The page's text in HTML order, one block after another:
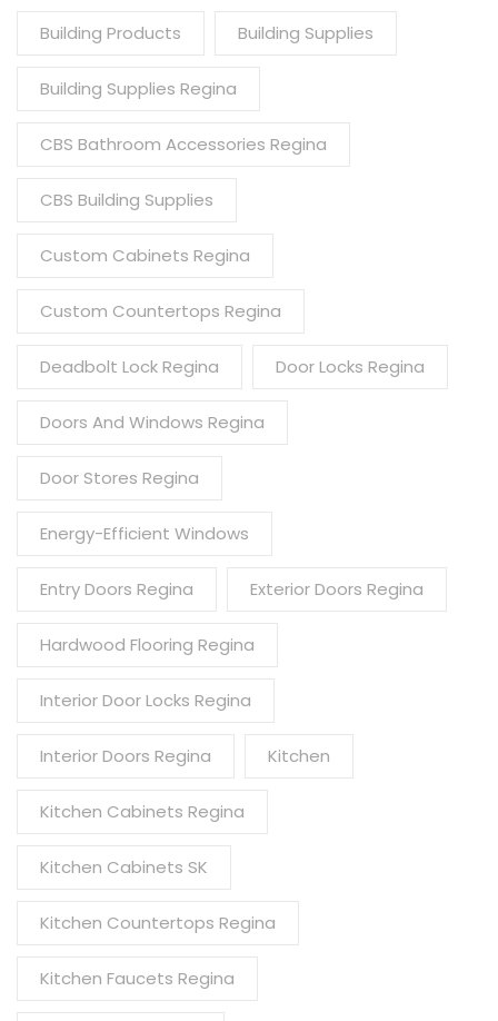
Building Products Building Supplies
Building Supplies Regina
CBS Bathroom Accessories Regina
CBS Building Supplies
Custom Cabinets Regina
Custom Countertops Regina
Deadbolt Lock Regina Door Locks Regina
Doors And Windows Regina
Door Stores Regina
Energy-Efficient Windows
Entry Doors Regina Exterior Doors Regina
Hardwood Flooring Regina
Interior Door Locks Regina
Interior Doors Regina Kitchen
Kitchen Cabinets Regina
Kitchen Cabinets SK
Kitchen Countertops Regina
Kitchen Faucets Regina